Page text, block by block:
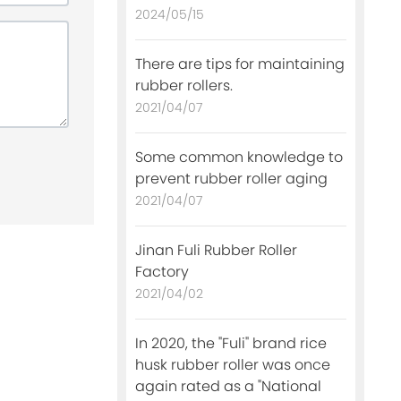
2024/05/15
There are tips for maintaining
rubber rollers.
2021/04/07
Some common knowledge to
prevent rubber roller aging
2021/04/07
Jinan Fuli Rubber Roller
Factory
2021/04/02
In 2020, the "Fuli" brand rice
husk rubber roller was once
again rated as a "National